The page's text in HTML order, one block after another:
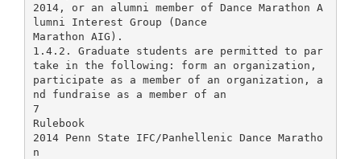
2014, or an alumni member of Dance Marathon A
lumni Interest Group (Dance
Marathon AIG).
1.4.2. Graduate students are permitted to par
take in the following: form an organization,
participate as a member of an organization, a
nd fundraise as a member of an
7
Rulebook
2014 Penn State IFC/Panhellenic Dance Maratho
n